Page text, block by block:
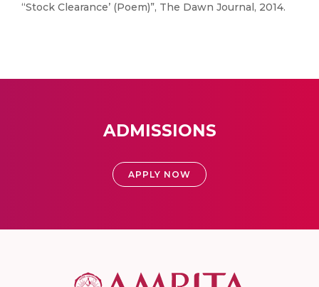
“Stock Clearance’ (Poem)”, The Dawn Journal, 2014.
ADMISSIONS
APPLY NOW